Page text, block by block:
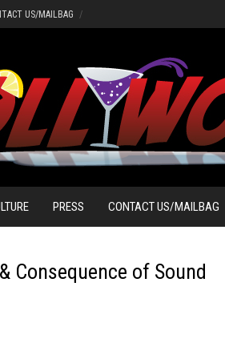
US/MAILBAG
PRESS CONTACT US/MAILBAG
Consequence of Sound